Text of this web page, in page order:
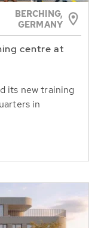
BERCHING,
GERMANY
centre at
its new training
in